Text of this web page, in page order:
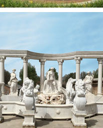
screen …
Min …
varieties of stone …
Garden Water
terrarium